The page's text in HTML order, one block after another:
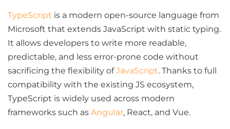
TypeScript is a modern open-source language from
Microsoft that extends JavaScript with static typing.
It allows developers to write more readable,
predictable, and less error-prone code without
sacrificing the flexibility ofJavaScript. Thanks to full
compatibility with the existing JS ecosystem,
TypeScript is widely used across modern
frameworks such as Angular, React, and Vue.